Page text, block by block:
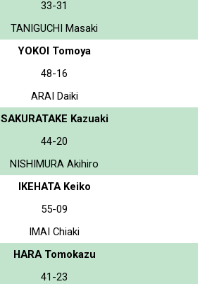
33-31
TANIGUCHI Masaki
YOKOI Tomoya
48-16
ARAI Daiki
SAKURATAKE Kazuaki
44-20
NISHIMURA Akihiro
IKEHATA Keiko
55-09
IMAI Chiaki
HARA Tomokazu
41-23